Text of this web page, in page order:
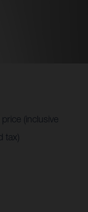
(inclusive
tax)